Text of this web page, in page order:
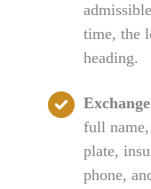
time, the
heading.
full name,
plate,
phone,